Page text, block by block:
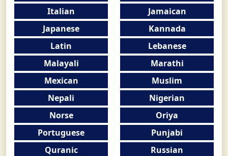
Italian
Jamaican
Japanese
Kannada
Latin
Lebanese
Malayali
Marathi
Mexican
Muslim
Nepali
Nigerian
Norse
Oriya
Portuguese
Punjabi
Quranic
Russian